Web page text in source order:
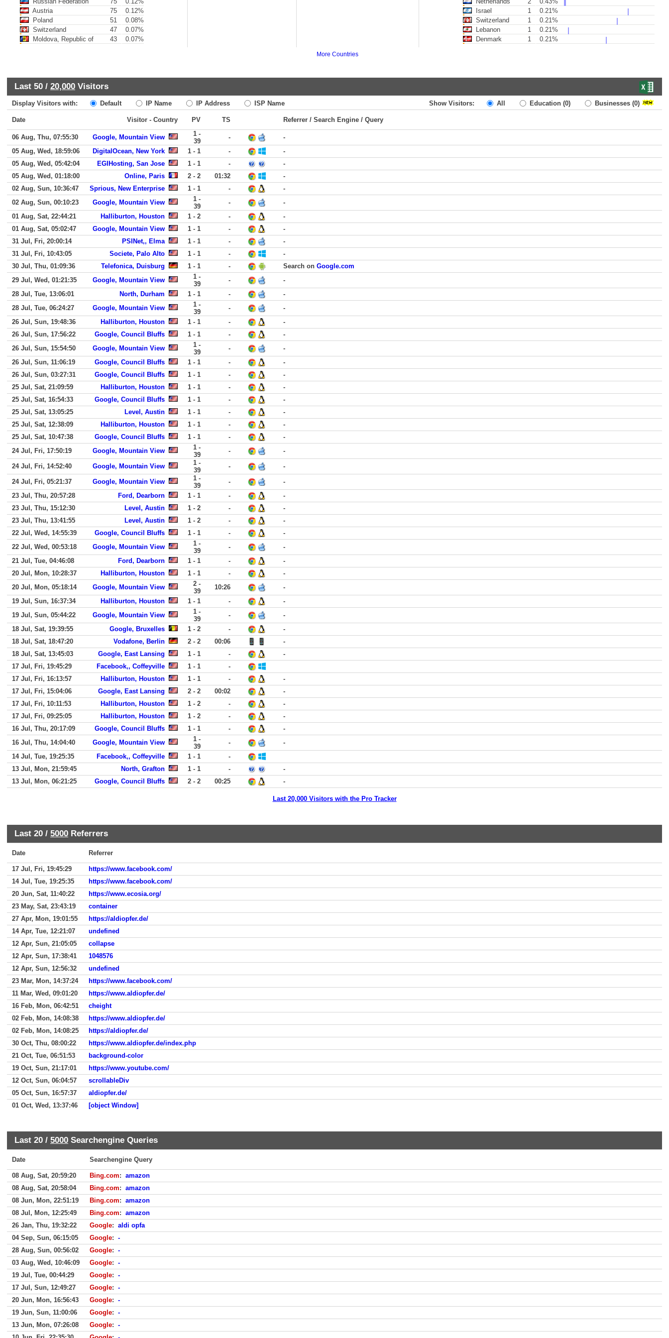
Austria
75
0.12%
Poland
51
0.08%
Switzerland
47
0.07%
Moldova, Republic of
43 0.07%
Israel
1
0.21%
Switzerland
1
0.21%
Lebanon
1
0.21%
Denmark
1 0.21%
More Countries
Last 50 / 20,000 Visitors
Display Visitors with: Default IP Name IP Address ISP Name Show Visitors: All Education (0) Businesses (0)
Date Visitor - Country PV TS Referrer / Search Engine / Query
06 Aug, Thu, 07:55:30 Google, Mountain View
1 -
39
-
-
05 Aug, Wed, 18:59:06
DigitalOcean, New York 1 - 1 -
-
05 Aug, Wed, 05:42:04
EGIHosting, San Jose 1 - 1 -
-
05 Aug, Wed, 01:18:00
Online, Paris 2 - 2 01:32
-
02 Aug, Sun, 10:36:47
Sprious, New Enterprise 1 - 1 -
-
02 Aug, Sun, 00:10:23
Google, Mountain View
1 -
39
-
-
01 Aug, Sat, 22:44:21
Halliburton, Houston 1 - 2 -
-
01 Aug, Sat, 05:02:47
Google, Mountain View 1 - 1 -
-
31 Jul, Fri, 20:00:14
PSINet,, Elma 1 - 1 -
-
31 Jul, Fri, 10:43:05
Societe, Palo Alto 1 - 1 -
-
30 Jul, Thu, 01:09:36
Telefonica, Duisburg 1 - 1 - Search on Google.com
29 Jul, Wed, 01:21:35
Google, Mountain View
1 -
39
-
-
28 Jul, Tue, 13:06:01
North, Durham 1 - 1 -
-
28 Jul, Tue, 06:24:27
Google, Mountain View
1 -
39
-
-
26 Jul, Sun, 19:48:36
Halliburton, Houston 1 - 1 -
-
26 Jul, Sun, 17:56:22
Google, Council Bluffs 1 - 1 -
-
26 Jul, Sun, 15:54:50
Google, Mountain View
1 -
39
-
-
26 Jul, Sun, 11:06:19
Google, Council Bluffs 1 - 1 -
-
26 Jul, Sun, 03:27:31
Google, Council Bluffs 1 - 1 -
-
25 Jul, Sat, 21:09:59
Halliburton, Houston 1 - 1 -
-
25 Jul, Sat, 16:54:33
Google, Council Bluffs 1 - 1 -
-
25 Jul, Sat, 13:05:25
Level, Austin 1 - 1 -
-
25 Jul, Sat, 12:38:09
Halliburton, Houston 1 - 1 -
-
25 Jul, Sat, 10:47:38
Google, Council Bluffs 1 - 1 -
-
24 Jul, Fri, 17:50:19
Google, Mountain View
1 -
39
- -
24 Jul, Fri, 14:52:40 Google, Mountain View
1 -
39
- -
24 Jul, Fri, 05:21:37 Google, Mountain View
1 -
39
-
-
23 Jul, Thu, 20:57:28
Ford, Dearborn 1 - 1 -
-
23 Jul, Thu, 15:12:30
Level, Austin 1 - 2 -
-
23 Jul, Thu, 13:41:55
Level, Austin 1 - 2 -
-
22 Jul, Wed, 14:55:39
Google, Council Bluffs 1 - 1 -
-
22 Jul, Wed, 00:53:18
Google, Mountain View
1 -
39
-
-
21 Jul, Tue, 04:46:08
Ford, Dearborn 1 - 1 -
-
20 Jul, Mon, 10:28:37
Halliburton, Houston 1 - 1 -
-
20 Jul, Mon, 05:18:14
Google, Mountain View
2 -
39
10:26
-
19 Jul, Sun, 16:37:34
Halliburton, Houston 1 - 1 -
-
19 Jul, Sun, 05:44:22
Google, Mountain View
1 -
39
-
-
18 Jul, Sat, 19:39:55
Google, Bruxelles 1 - 2 -
-
18 Jul, Sat, 18:47:20
Vodafone, Berlin 2 - 2 00:06
-
18 Jul, Sat, 13:45:03
Google, East Lansing 1 - 1 -
-
17 Jul, Fri, 19:45:29
Facebook,, Coffeyville 1 - 1
-
17 Jul, Fri, 16:13:57
Halliburton, Houston 1 - 1 -
-
17 Jul, Fri, 15:04:06
Google, East Lansing 2 - 2 00:02
-
17 Jul, Fri, 10:11:53
Halliburton, Houston 1 - 2 -
-
17 Jul, Fri, 09:25:05
Halliburton, Houston 1 - 2 -
-
16 Jul, Thu, 20:17:09
Google, Council Bluffs 1 - 1 -
-
16 Jul, Thu, 14:04:40
Google, Mountain View
1 -
39
-
-
14 Jul, Tue, 19:25:35
Facebook,, Coffeyville 1 - 1
-
13 Jul, Mon, 21:59:45
North, Grafton 1 - 1 -
-
13 Jul, Mon, 06:21:25
Google, Council Bluffs 2 - 2 00:25 -
Last 20,000 Visitors with the Pro Tracker
Last 20 / 5000 Referrers
Date Referrer
17 Jul, Fri, 19:45:29
https://www.facebook.com/
14 Jul, Tue, 19:25:35
https://www.facebook.com/
20 Jun, Sat, 11:40:22
https://www.ecosia.org/
23 May, Sat, 23:43:19
container
27 Apr, Mon, 19:01:55
https://aldiopfer.de/
14 Apr, Tue, 12:21:07
undefined
12 Apr, Sun, 21:05:05
collapse
12 Apr, Sun, 17:38:41
1048576
12 Apr, Sun, 12:56:32
undefined
23 Mar, Mon, 14:37:24
https://www.facebook.com/
11 Mar, Wed, 09:01:20
https://www.aldiopfer.de/
16 Feb, Mon, 06:42:51
cheight
02 Feb, Mon, 14:08:38
https://www.aldiopfer.de/
02 Feb, Mon, 14:08:25
https://aldiopfer.de/
30 Oct, Thu, 08:00:22
https://www.aldiopfer.de/index.php
21 Oct, Tue, 06:51:53
background-color
19 Oct, Sun, 21:17:01
https://www.youtube.com/
12 Oct, Sun, 06:04:57
scrollableDiv
05 Oct, Sun, 16:57:37
aldiopfer.de/
01 Oct, Wed, 13:37:46
[object Window]
Last 20 / 5000 Searchengine Queries
Date Searchengine Query
08 Aug, Sat, 20:59:20 Bing.com: amazon
08 Aug, Sat, 20:58:04
Bing.com: amazon
08 Jun, Mon, 22:51:19
Bing.com: amazon
08 Jul, Mon, 12:25:49
Bing.com: amazon
26 Jan, Thu, 19:32:22
Google: aldi opfa
04 Sep, Sun, 06:15:05
Google: -
28 Aug, Sun, 00:56:02
Google: -
03 Aug, Wed, 10:46:09
Google: -
19 Jul, Tue, 00:44:29
Google: -
17 Jul, Sun, 12:49:27
Google: -
20 Jun, Mon, 16:56:43
Google: -
19 Jun, Sun, 11:00:06
Google: -
13 Jun, Mon, 07:26:08
Google: -